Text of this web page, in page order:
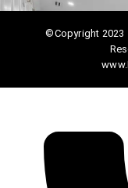
©Copyright 2023